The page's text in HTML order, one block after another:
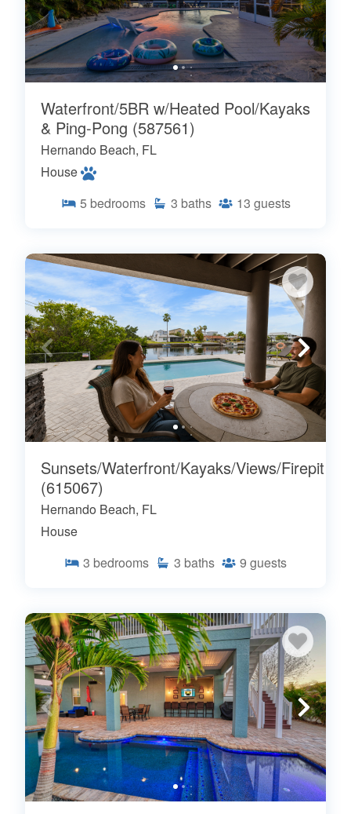
Waterfront/5BR w/Heated Pool/Kayaks
& Ping-Pong (587561)
Hernando Beach, FL
House
5 bedrooms 3 baths 13 guests
Sunsets/Waterfront/Kayaks/Views/Firepit
(615067)
Hernando Beach, FL
House
3 bedrooms 3 baths 9 guests